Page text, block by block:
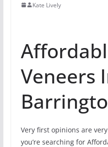
Kate Lively
Veneers
Very first opinions are
you’re searching for